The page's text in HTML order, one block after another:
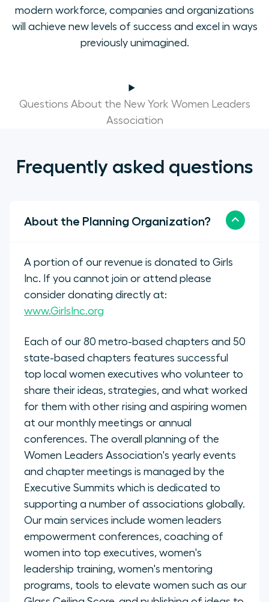
modern workforce, companies and organizations
will achieve new levels of success and excel in ways
previously unimagined.
Questions About the New York Women Leaders
Association
Frequently asked questions
About the Planning Organization?
A portion of our revenue is donated to Girls
Inc. If you cannot join or attend please
consider donating directly at:
www.GirlsInc.org
Each of our 80 metro-based chapters and 50
state-based chapters features successful
top local women executives who volunteer to
share their ideas, strategies, and what worked
for them with other rising and aspiring women
at our monthly meetings or annual
conferences. The overall planning of the
Women Leaders Association's yearly events
and chapter meetings is managed by the
Executive Summits which is dedicated to
supporting a number of associations globally.
Our main services include women leaders
empowerment conferences, coaching of
women into top executives, women's
leadership training, women's mentoring
programs, tools to elevate women such as our